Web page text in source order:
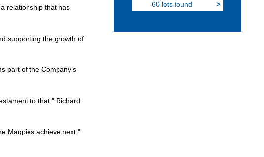
60 lots found >
relationship that has
supporting the growth of
part of the Company’s
to that,” Richard
Magpies achieve next."